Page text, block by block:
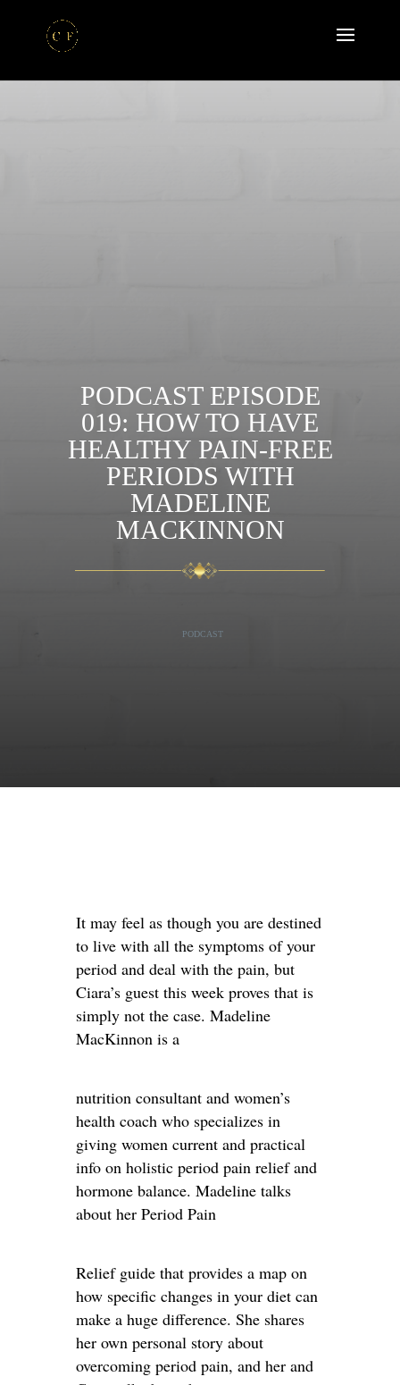
PODCAST EPISODE
019: HOW TO HAVE
HEALTHY PAIN-FREE
PERIODS WITH
MADELINE
MACKINNON
PODCAST
It may feel as though you are destined
to live with all the symptoms of your
period and deal with the pain, but
Ciara’s guest this week proves that is
simply not the case. Madeline
MacKinnon is a
nutrition consultant and women’s
health coach who specializes in
giving women current and practical
info on holistic period pain relief and
hormone balance. Madeline talks
about her Period Pain
Relief guide that provides a map on
how specific changes in your diet can
make a huge difference. She shares
her own personal story about
overcoming period pain, and her and